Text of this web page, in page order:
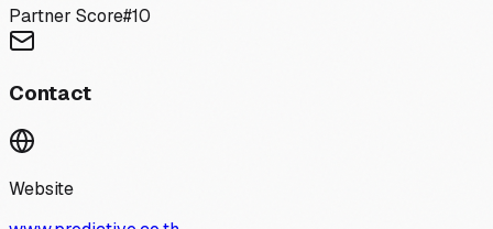
Partner Score#10
Contact
Website